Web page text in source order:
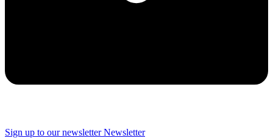
Sign up to our newsletter Newsletter